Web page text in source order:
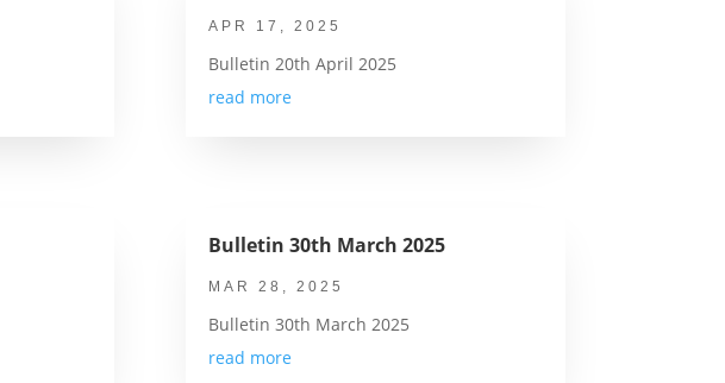
APR 17, 2025
Bulletin 20th April 2025
read more
Bulletin 30th March 2025
MAR 28, 2025
Bulletin 30th March 2025
read more